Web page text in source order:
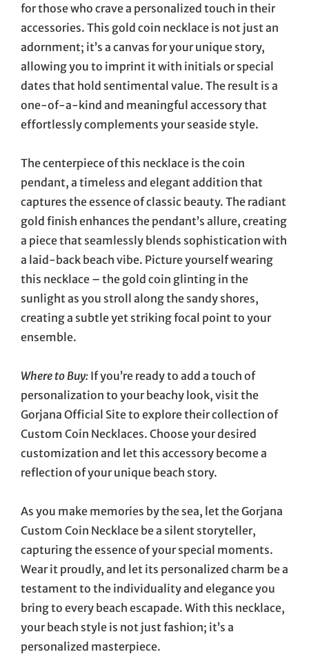
for those who crave a personalized touch in their
accessories. This gold coin necklace is not just an
adornment; it’s a canvas for your unique story,
allowing you to imprint it with initials or special
dates that hold sentimental value. The result is a
one-of-a-kind and meaningful accessory that
effortlessly complements your seaside style.
The centerpiece of this necklace is the coin
pendant, a timeless and elegant addition that
captures the essence of classic beauty. The radiant
gold finish enhances the pendant’s allure, creating
a piece that seamlessly blends sophistication with
a laid-back beach vibe. Picture yourself wearing
this necklace – the gold coin glinting in the
sunlight as you stroll along the sandy shores,
creating a subtle yet striking focal point to your
ensemble.
Where to Buy: If you’re ready to add a touch of
personalization to your beachy look, visit the
Gorjana Official Site to explore their collection of
Custom Coin Necklaces. Choose your desired
customization and let this accessory become a
reflection of your unique beach story.
As you make memories by the sea, let the Gorjana
Custom Coin Necklace be a silent storyteller,
capturing the essence of your special moments.
Wear it proudly, and let its personalized charm be a
testament to the individuality and elegance you
bring to every beach escapade. With this necklace,
your beach style is not just fashion; it’s a
personalized masterpiece.